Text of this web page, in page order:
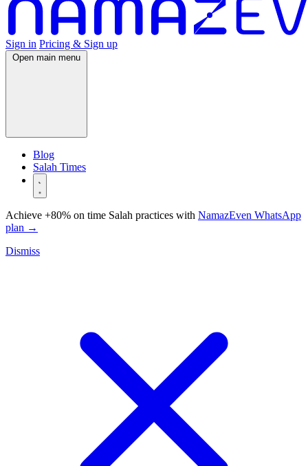
Sign in Pricing & Sign up
Open main menu
Blog
Salah Times
Achieve +80% on time Salah practices with NamazEven WhatsApp
plan →
Dismiss